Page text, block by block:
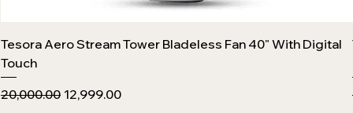
Tesora Aero Stream Tower Bladeless Fan 40" With Digital
Touch
Regular Price
₹20,000.00 Sale Price
₹12,999.00